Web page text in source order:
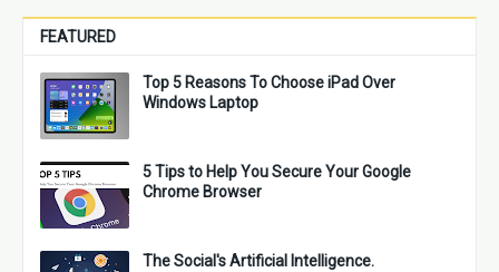
FEATURED
Top 5 Reasons To Choose iPad Over
Windows Laptop
5 Tips to Help You Secure Your Google
Chrome Browser
The Social's Artificial Intelligence.